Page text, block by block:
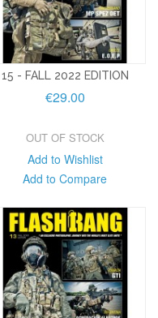
15 - FALL 2022 EDITION
€29.00
OUT OF STOCK
Add to Wishlist
Add to Compare